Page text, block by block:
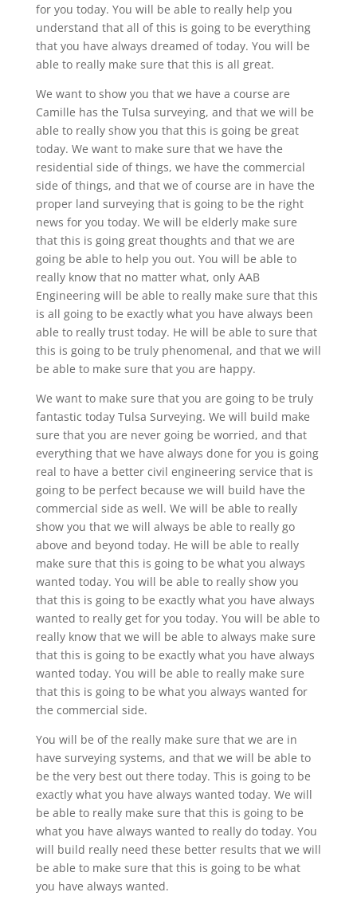
for you today. You will be able to really help you
understand that all of this is going to be everything
that you have always dreamed of today. You will be
able to really make sure that this is all great.
We want to show you that we have a course are
Camille has the Tulsa surveying, and that we will be
able to really show you that this is going be great
today. We want to make sure that we have the
residential side of things, we have the commercial
side of things, and that we of course are in have the
proper land surveying that is going to be the right
news for you today. We will be elderly make sure
that this is going great thoughts and that we are
going be able to help you out. You will be able to
really know that no matter what, only AAB
Engineering will be able to really make sure that this
is all going to be exactly what you have always been
able to really trust today. He will be able to sure that
this is going to be truly phenomenal, and that we will
be able to make sure that you are happy.
We want to make sure that you are going to be truly
fantastic today Tulsa Surveying. We will build make
sure that you are never going be worried, and that
everything that we have always done for you is going
real to have a better civil engineering service that is
going to be perfect because we will build have the
commercial side as well. We will be able to really
show you that we will always be able to really go
above and beyond today. He will be able to really
make sure that this is going to be what you always
wanted today. You will be able to really show you
that this is going to be exactly what you have always
wanted to really get for you today. You will be able to
really know that we will be able to always make sure
that this is going to be exactly what you have always
wanted today. You will be able to really make sure
that this is going to be what you always wanted for
the commercial side.
You will be of the really make sure that we are in
have surveying systems, and that we will be able to
be the very best out there today. This is going to be
exactly what you have always wanted today. We will
be able to really make sure that this is going to be
what you have always wanted to really do today. You
will build really need these better results that we will
be able to make sure that this is going to be what
you have always wanted.